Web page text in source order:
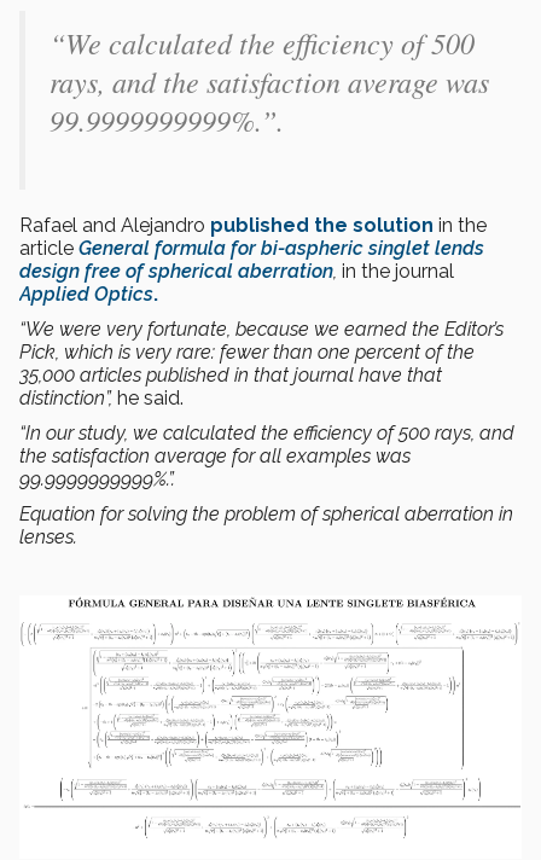
“We calculated the efficiency of 500
rays, and the satisfaction average was
99.9999999999%.”.
Rafael and Alejandro published the solution in the
article General formula for bi-aspheric singlet lends
design free of spherical aberration, in the journal
Applied Optics.
“We were very fortunate, because we earned the Editor’s
Pick, which is very rare: fewer than one percent of the
35,000 articles published in that journal have that
distinction”, he said.
“In our study, we calculated the efficiency of 500 rays, and
the satisfaction average for all examples was
99.9999999999%.”.
Equation for solving the problem of spherical aberration in
lenses.